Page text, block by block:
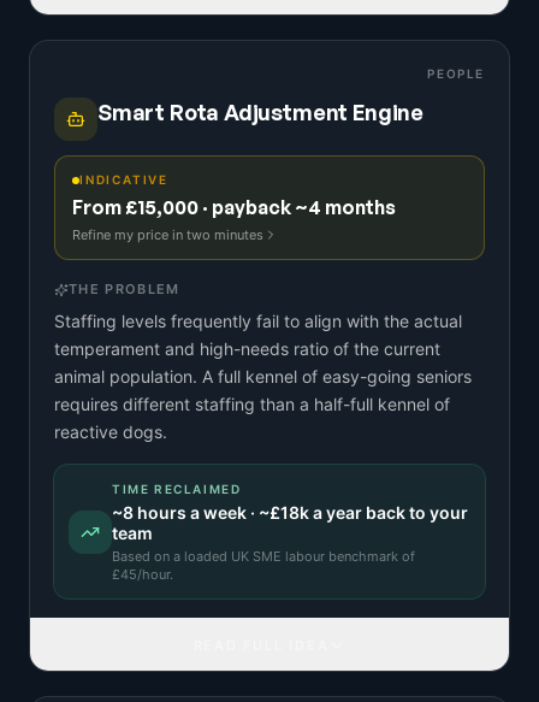
PEOPLE
Smart Rota Adjustment Engine
INDICATIVE
From £15,000 · payback ~4 months
Refine my price in two minutes
THE PROBLEM
Staffing levels frequently fail to align with the actual
temperament and high-needs ratio of the current
animal population. A full kennel of easy-going seniors
requires different staffing than a half-full kennel of
reactive dogs.
TIME RECLAIMED
~8 hours a week · ~£18ka year back to your
team
Based on a loaded UK SME labour benchmark of
£45/hour.